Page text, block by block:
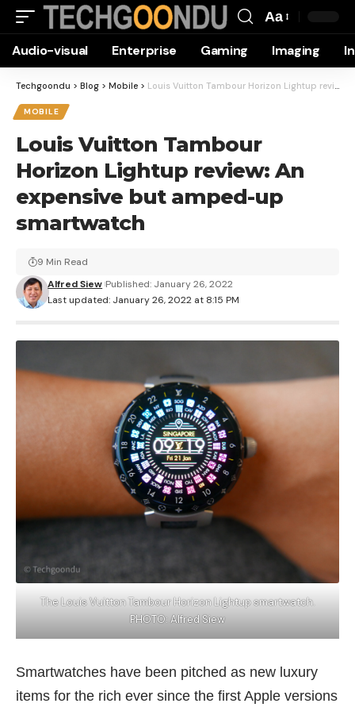
Resizer
Aa
Audio-visual Enterprise Gaming Imaging
Techgoondu > Blog > Mobile > Louis Vuitton Tambour Horizon Lightup review: An expensive but amped-up smartwatch
MOBILE
Louis Vuitton Tambour
Horizon Lightup review: An
expensive but amped-up
smartwatch
Last updated: January 26, 2022 at 8:15 PM
Alfred Siew Published: January 26, 2022
9 Min Read
The Louis Vuitton Tambour Horizon Lightup smartwatch.
PHOTO: Alfred Siew
Smartwatches have been pitched as new luxury
items for the rich ever since the first Apple versions